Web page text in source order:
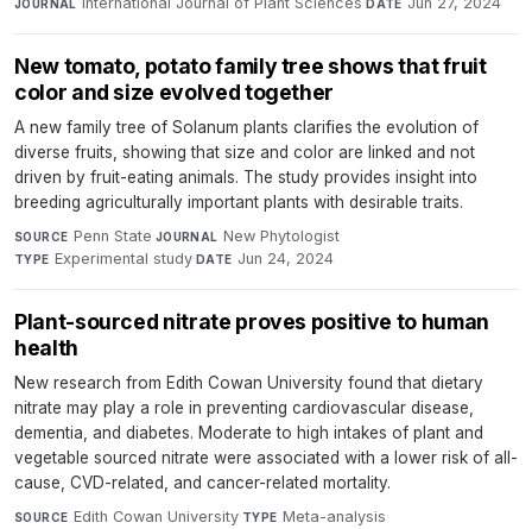
JOURNAL DATE
New tomato, potato family tree shows that fruit
color and size evolved together
A new family tree of Solanum plants clarifies the evolution of
diverse fruits, showing that size and color are linked and not
driven by fruit-eating animals. The study provides insight into
breeding agriculturally important plants with desirable traits.
SOURCE Penn State·JOURNAL New Phytologist·
TYPE Experimental study·DATE Jun 24, 2024
Plant-sourced nitrate proves positive to human
health
New research from Edith Cowan University found that dietary
nitrate may play a role in preventing cardiovascular disease,
dementia, and diabetes. Moderate to high intakes of plant and
vegetable sourced nitrate were associated with a lower risk of all-
cause, CVD-related, and cancer-related mortality.
SOURCE Edith Cowan University·TYPE Meta-analysis·